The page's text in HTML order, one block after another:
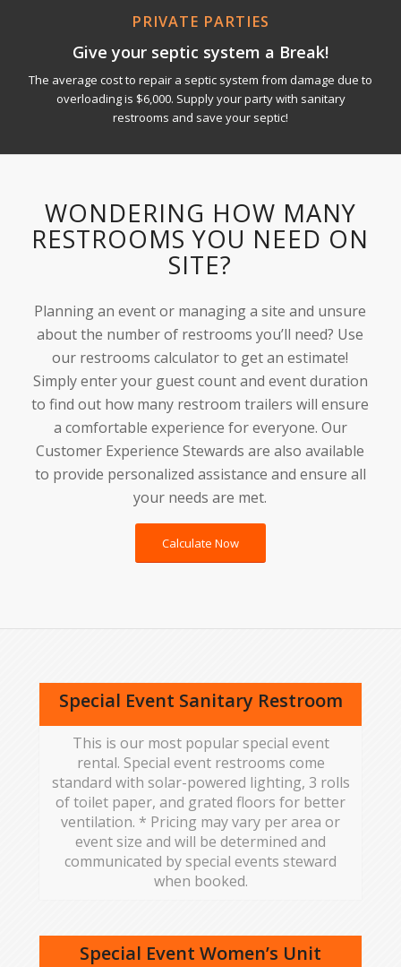
PRIVATE PARTIES
Give your septic system a Break!
The average cost to repair a septic system from damage due to
overloading is $6,000. Supply your party with sanitary
restrooms and save your septic!
WONDERING HOW MANY
RESTROOMS YOU NEED ON
SITE?
Planning an event or managing a site and unsure
about the number of restrooms you’ll need? Use
our restrooms calculator to get an estimate!
Simply enter your guest count and event duration
to find out how many restroom trailers will ensure
a comfortable experience for everyone. Our
Customer Experience Stewards are also available
to provide personalized assistance and ensure all
your needs are met.
Calculate Now
Special Event Sanitary Restroom
This is our most popular special event
rental. Special event restrooms come
standard with solar-powered lighting, 3 rolls
of toilet paper, and grated floors for better
ventilation. * Pricing may vary per area or
event size and will be determined and
communicated by special events steward
when booked.
Special Event Women’s Unit